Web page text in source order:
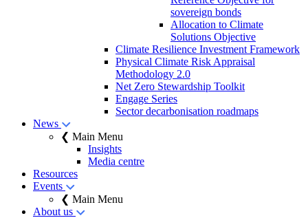
sovereign bonds
Allocation to Climate
Solutions Objective
Climate Resilience Investment Framework
Physical Climate Risk Appraisal
Methodology 2.0
Net Zero Stewardship Toolkit
Engage Series
Sector decarbonisation roadmaps
News
❮ Main Menu
Insights
Media centre
Resources
Events
❮ Main Menu
About us